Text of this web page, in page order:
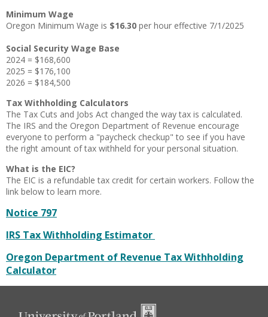
Minimum Wage
Oregon Minimum Wage is $16.30 per hour effective 7/1/2025
Social Security Wage Base
2024 = $168,600
2025 = $176,100
2026 = $184,500
Tax Withholding Calculators
The Tax Cuts and Jobs Act changed the way tax is calculated.
The IRS and the Oregon Department of Revenue encourage
everyone to perform a "paycheck checkup" to see if you have
the right amount of tax withheld for your personal situation.
What is the EIC?
The EIC is a refundable tax credit for certain workers. Follow the
link below to learn more.
Notice 797
IRS Tax Withholding Estimator
Oregon Department of Revenue Tax Withholding
Calculator